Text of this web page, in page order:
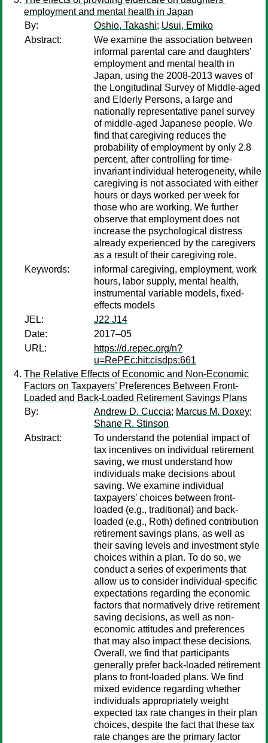
employment and mental health in Japan
By:
Oshio, Takashi; Usui, Emiko
Abstract:
We examine the association between
informal parental care and daughters’
employment and mental health in
Japan, using the 2008-2013 waves of
the Longitudinal Survey of Middle-aged
and Elderly Persons, a large and
nationally representative panel survey
of middle-aged Japanese people. We
find that caregiving reduces the
probability of employment by only 2.8
percent, after controlling for time-
invariant individual heterogeneity, while
caregiving is not associated with either
hours or days worked per week for
those who are working. We further
observe that employment does not
increase the psychological distress
already experienced by the caregivers
as a result of their caregiving role.
Keywords:
informal caregiving, employment, work
hours, labor supply, mental health,
instrumental variable models, fixed-
effects models
JEL:
J22 J14
Date:
2017–05
URL:
https://d.repec.org/n?
u=RePEc:hit:cisdps:661
The Relative Effects of Economic and Non-Economic
Factors on Taxpayers’ Preferences Between Front-
Loaded and Back-Loaded Retirement Savings Plans
By:
Andrew D. Cuccia; Marcus M. Doxey;
Shane R. Stinson
Abstract:
To understand the potential impact of
tax incentives on individual retirement
saving, we must understand how
individuals make decisions about
saving. We examine individual
taxpayers’ choices between front-
loaded (e.g., traditional) and back-
loaded (e.g., Roth) defined contribution
retirement savings plans, as well as
their saving levels and investment style
choices within a plan. To do so, we
conduct a series of experiments that
allow us to consider individual-specific
expectations regarding the economic
factors that normatively drive retirement
saving decisions, as well as non-
economic attitudes and preferences
that may also impact these decisions.
Overall, we find that participants
generally prefer back-loaded retirement
plans to front-loaded plans. We find
mixed evidence regarding whether
individuals appropriately weight
expected tax rate changes in their plan
choices, despite the fact that these tax
rate changes are the primary factor